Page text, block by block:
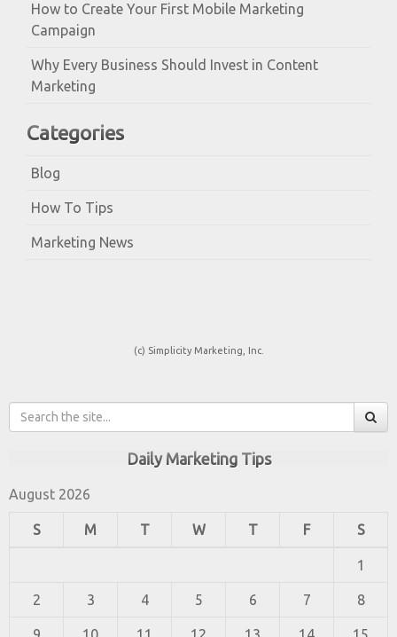
How to Create Your First Mobile Marketing
Campaign
Why Every Business Should Invest in Content
Marketing
Categories
Blog
How To Tips
Marketing News
(c) Simplicity Marketing, Inc.
Daily Marketing Tips
August 2026
S M T W T F S
1
2 3 4 5 6 7 8